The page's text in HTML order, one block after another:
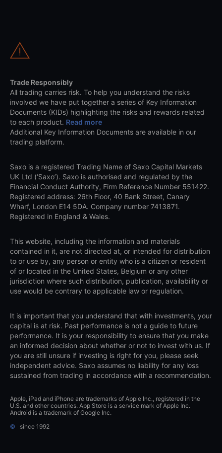
Trade Responsibly
All trading carries risk. To help you understand the risks
involved we have put together a series of Key Information
Documents (KIDs) highlighting the risks and rewards related
to each product. Read more
Additional Key Information Documents are available in our
trading platform.
Saxo is a registered Trading Name of Saxo Capital Markets
UK Ltd (‘Saxo’). Saxo is authorised and regulated by the
Financial Conduct Authority, Firm Reference Number 551422.
Registered address: 26th Floor, 40 Bank Street, Canary
Wharf, London E14 5DA. Company number 7413871.
Registered in England & Wales.
This website, including the information and materials
contained in it, are not directed at, or intended for distribution
to or use by, any person or entity who is a citizen or resident
of or located in the United States, Belgium or any other
jurisdiction where such distribution, publication, availability or
use would be contrary to applicable law or regulation.
It is important that you understand that with investments, your
capital is at risk. Past performance is not a guide to future
performance. It is your responsibility to ensure that you make
an informed decision about whether or not to invest with us. If
you are still unsure if investing is right for you, please seek
independent advice. Saxo assumes no liability for any loss
sustained from trading in accordance with a recommendation.
Apple, iPad and iPhone are trademarks of Apple Inc., registered in the
U.S. and other countries. App Store is a service mark of Apple Inc.
Android is a trademark of Google Inc.
©
since 1992